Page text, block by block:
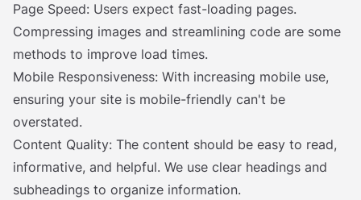
Page Speed: Users expect fast-loading pages.
Compressing images and streamlining code are some
methods to improve load times.
Mobile Responsiveness: With increasing mobile use,
ensuring your site is mobile-friendly can't be
overstated.
Content Quality: The content should be easy to read,
informative, and helpful. We use clear headings and
subheadings to organize information.